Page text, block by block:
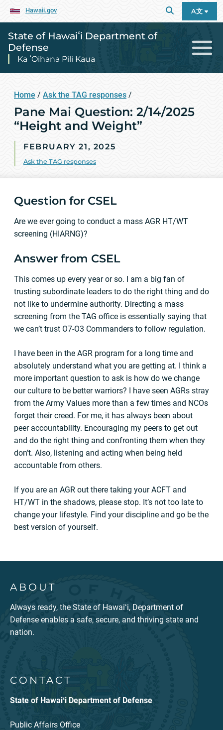
Hawaii.gov A文
State of Hawaiʻi Department of
Defense
Ka ʻOihana Pili Kaua
Home / Ask the TAG responses /
Pane Mai Question: 2/14/2025
“Height and Weight”
FEBRUARY 21, 2025
Ask the TAG responses
Question for CSEL
Are we ever going to conduct a mass AGR HT/WT
screening (HIARNG)?
Answer from CSEL
This comes up every year or so. I am a big fan of
trusting subordinate leaders to do the right thing and do
not like to undermine authority. Directing a mass
screening from the TAG office is essentially saying that
we can’t trust O7-O3 Commanders to follow regulation.
I have been in the AGR program for a long time and
absolutely understand what you are getting at. I think a
more important question to ask is how do we change
our culture to be better warriors? I have seen AGRs stray
from the Army Values more than a few times and NCOs
forget their creed. For me, it has always been about
peer accountability. Encouraging my peers to get out
and do the right thing and confronting them when they
don’t. Also, listening and acting when being held
accountable from others.
If you are an AGR out there taking your ACFT and
HT/WT in the shadows, please stop. It’s not too late to
change your lifestyle. Find your discipline and go be the
best version of yourself.
ABOUT
Always ready, the State of Hawaiʻi, Department of
Defense enables a safe, secure, and thriving state and
nation.
CONTACT
State of Hawaiʻi Department of Defense
Public Affairs Office